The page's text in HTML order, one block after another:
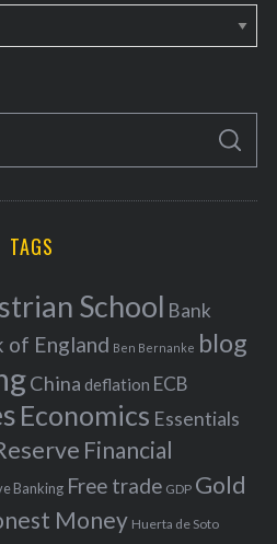
S
A
C
TAGS
School Bank
of England Ben Bernanke blog
China deflation ECB
Economics Essentials
Financial
Banking Free trade GDP Gold
Money Huerta de Soto